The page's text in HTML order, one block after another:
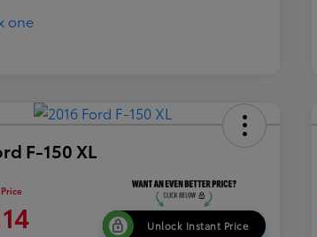
F-150 XL
Unlock Instant Price